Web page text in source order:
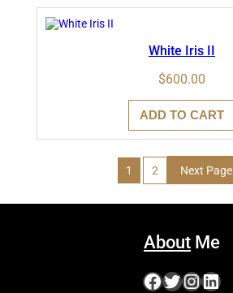
White Iris II
$600.00
ADD TO CART
1 2 Next Page
AboutMe
Facebook Twitter InstagramLinkedIn